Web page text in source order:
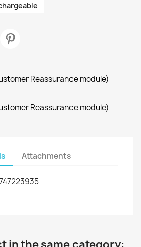
Reassurance module)
Reassurance module)
Attachments